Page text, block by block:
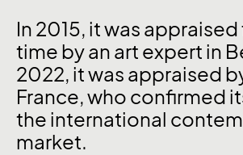
In 2015, it was
time by an art expert in
2022, it was appraised
France, who confirmed
the international
market.